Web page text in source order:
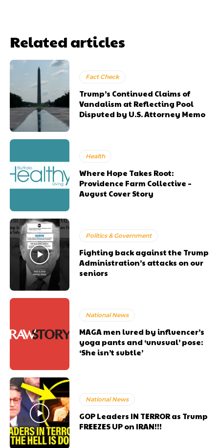
Related articles
Fact Check
Trump’s Continued Claims of
Vandalism at Reflecting Pool
Disputed by U.S. Attorney Memo
Health
Where Hope Takes Root:
Providence Farm Collective –
August Cover Story
Politics & Government
Fighting back against the Trump
Administration’s attacks on our
seniors
National News
MAGA men lured by influencer’s
yoga pants and ‘unusual’ pose:
‘She isn’t subtle’
National News
GOP Leaders IN TERROR as Trump
FREEZES UP on IRAN!!!